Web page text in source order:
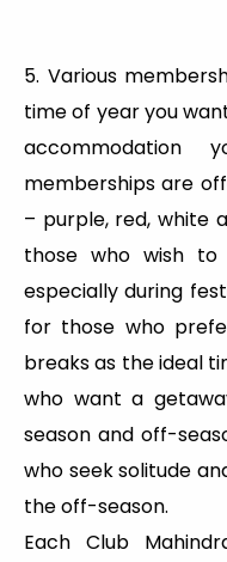
5. Various
time of year you
accommodation
memberships are
– purple, red, white
those who wish
especially during
for those who
breaks as the ideal
who want a
season and off-
who seek solitude
the off-season.
Each Club